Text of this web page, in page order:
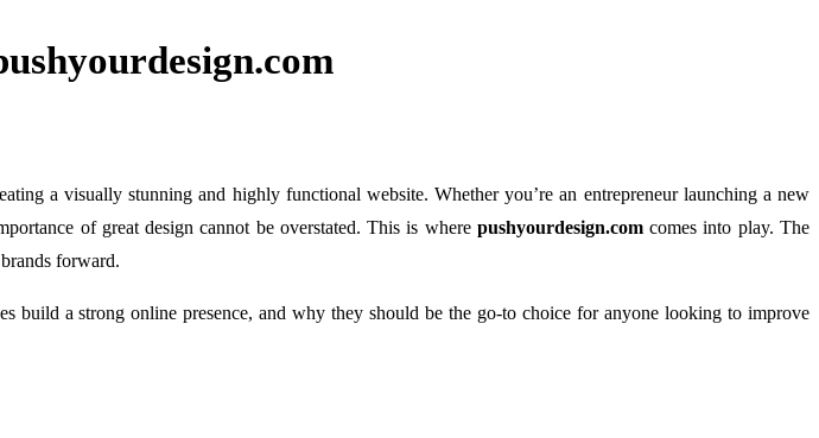
a visually stunning and highly functional website. Whether you’re an entrepreneur launching a new
of great design cannot be overstated. This is where pushyourdesign.comcomes into play. The
forward.
build a strong online presence, and why they should be the go-to choice for anyone looking to improve